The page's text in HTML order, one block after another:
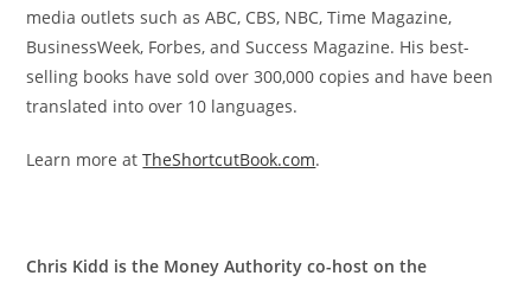
media outlets such as ABC, CBS, NBC, Time Magazine,
BusinessWeek, Forbes, and Success Magazine. His best-
selling books have sold over 300,000 copies and have been
translated into over 10 languages.
Learn more atTheShortcutBook.com.
Chris Kidd is the Money Authority co-host on the